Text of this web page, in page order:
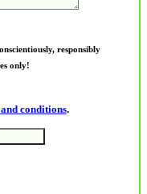
responsibly
only!
conditions.